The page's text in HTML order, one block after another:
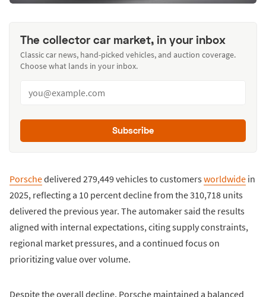
The collector car market, in your inbox
Classic car news, hand-picked vehicles, and auction coverage.
Choose what lands in your inbox.
Subscribe
Porschedelivered 279,449 vehicles to customersworldwide in
2025, reflecting a 10 percent decline from the 310,718 units
delivered the previous year. The automaker said the results
aligned with internal expectations, citing supply constraints,
regional market pressures, and a continued focus on
prioritizing value over volume.
Despite the overall decline, Porsche maintained a balanced